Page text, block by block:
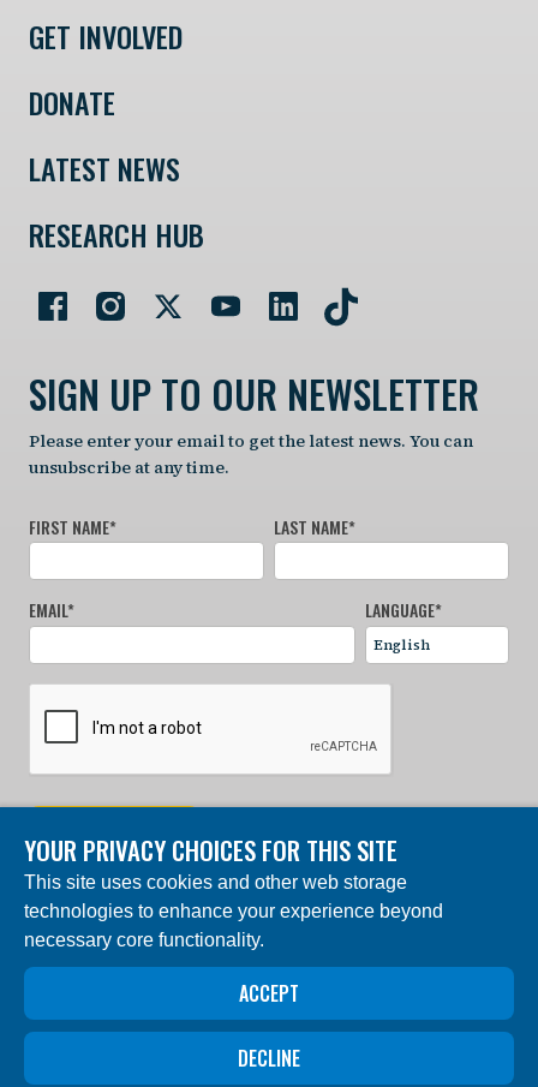
GET INVOLVED
DONATE
LATEST NEWS
RESEARCH HUB
SIGN UP TO OUR NEWSLETTER
Please enter your email to get the latest news. You can
unsubscribe at any time.
FIRST NAME* LAST NAME*
EMAIL* LANGUAGE*
© 2024 Charles Darwin Foundation. All rights reserved. |
Built by DEV
The ‘Charles Darwin Foundation for the Galapagos
Islands’, in French ‘Fondation Charles Darwin pour les
îles Galapagos”, Association internationale sans but
lucratif (AISBL), has its registered office at 54 Avenue
Louise, 1050 Brussels, Belgium. Trade Registry #
0409.359.103
YOUR PRIVACY CHOICES FOR THIS SITE
This site uses cookies and other web storage
technologies to enhance your experience beyond
necessary core functionality.
ACCEPT
DECLINE